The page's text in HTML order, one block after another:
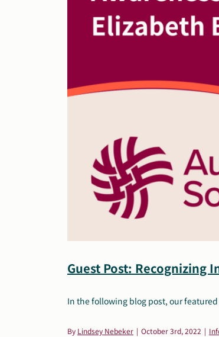
Guest Post: Recognizing
In the following blog post, our
By Lindsey Nebeker | October 3rd, 2022 |